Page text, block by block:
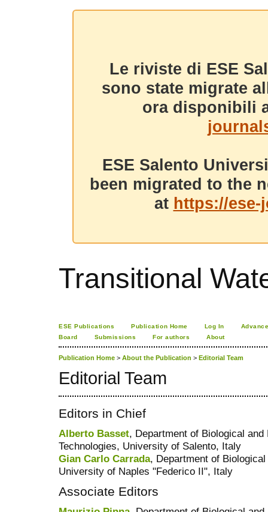
Le riviste di ESE
sono state migrate
ora disponibili
ESE Salento
been migrated to the
at https://
Transitional
ESE Publications Publication Home Log In
Board
Submissions For authors About
Publication Home > About the Publication > Editorial Team
Editorial Team
Editors in Chief
Alberto Basset, Department of Biological
Technologies, University of Salento, Italy
Gian Carlo Carrada, Department of
University of Naples "Federico II", Italy
Associate Editors